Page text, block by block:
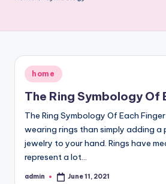
Posted
in
home
The Ring Symbology Of
The Ring Symbology Of Each
wearing rings than simply adding a
jewelry to your hand. Rings have
represent a lot…
Posted
admin June 11, 2021